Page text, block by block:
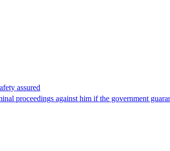
assured
proceedings against him if the government